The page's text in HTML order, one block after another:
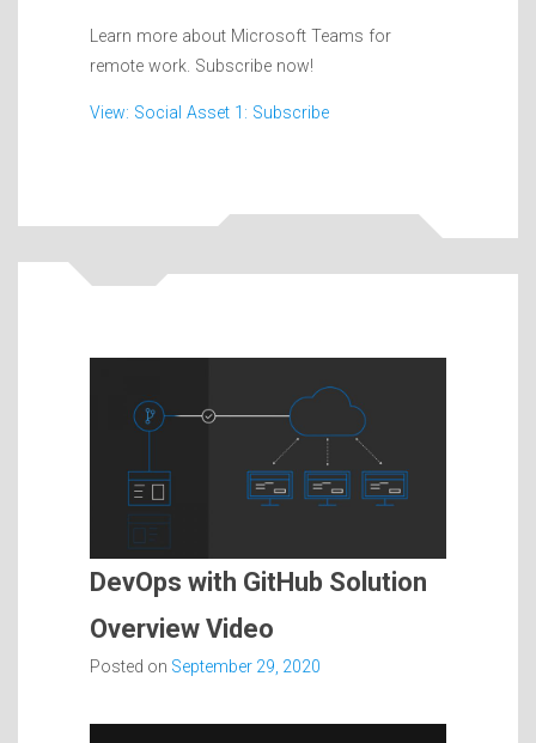
Learn more about Microsoft Teams for
remote work. Subscribe now!
View: Social Asset 1: Subscribe
DevOps with GitHub Solution
Overview Video
Posted on September 29, 2020